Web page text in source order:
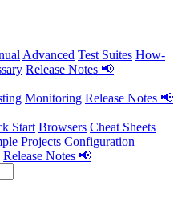
Advanced Test Suites How-
Release Notes 📢
Monitoring Release Notes 📢
Start Browsers Cheat Sheets
Projects Configuration
Release Notes 📢